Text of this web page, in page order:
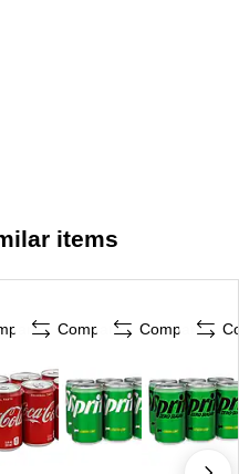
items
Compare Compare